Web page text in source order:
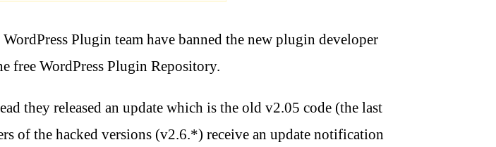
Plugin team have banned the new plugin developer
free WordPress Plugin Repository.
they released an update which is the old v2.05 code (the last
of the hacked versions (v2.6.*) receive an update notification